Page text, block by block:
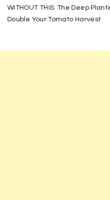
WITHOUT THIS: The Deep
Double Your Tomato Harvest